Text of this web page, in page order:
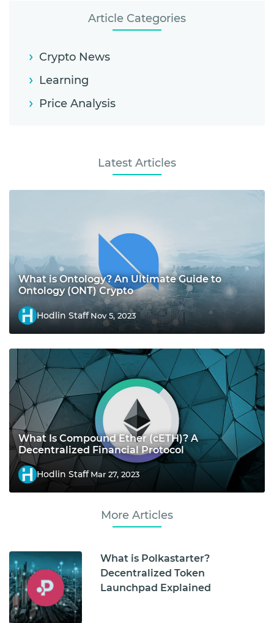
Article Categories
Crypto News
Learning
Price Analysis
Latest Articles
What is Ontology? An Ultimate Guide to
Ontology (ONT) Crypto
Hodlin Staff Nov 5, 2023
What Is Compound Ether (cETH)? A
Decentralized Financial Protocol
Hodlin StaffMar 27, 2023
More Articles
What is Polkastarter?
Decentralized Token
Launchpad Explained